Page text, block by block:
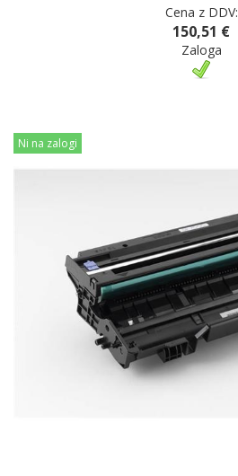
Cena z DDV:
150,51 €
Zaloga
Ni na zalogi